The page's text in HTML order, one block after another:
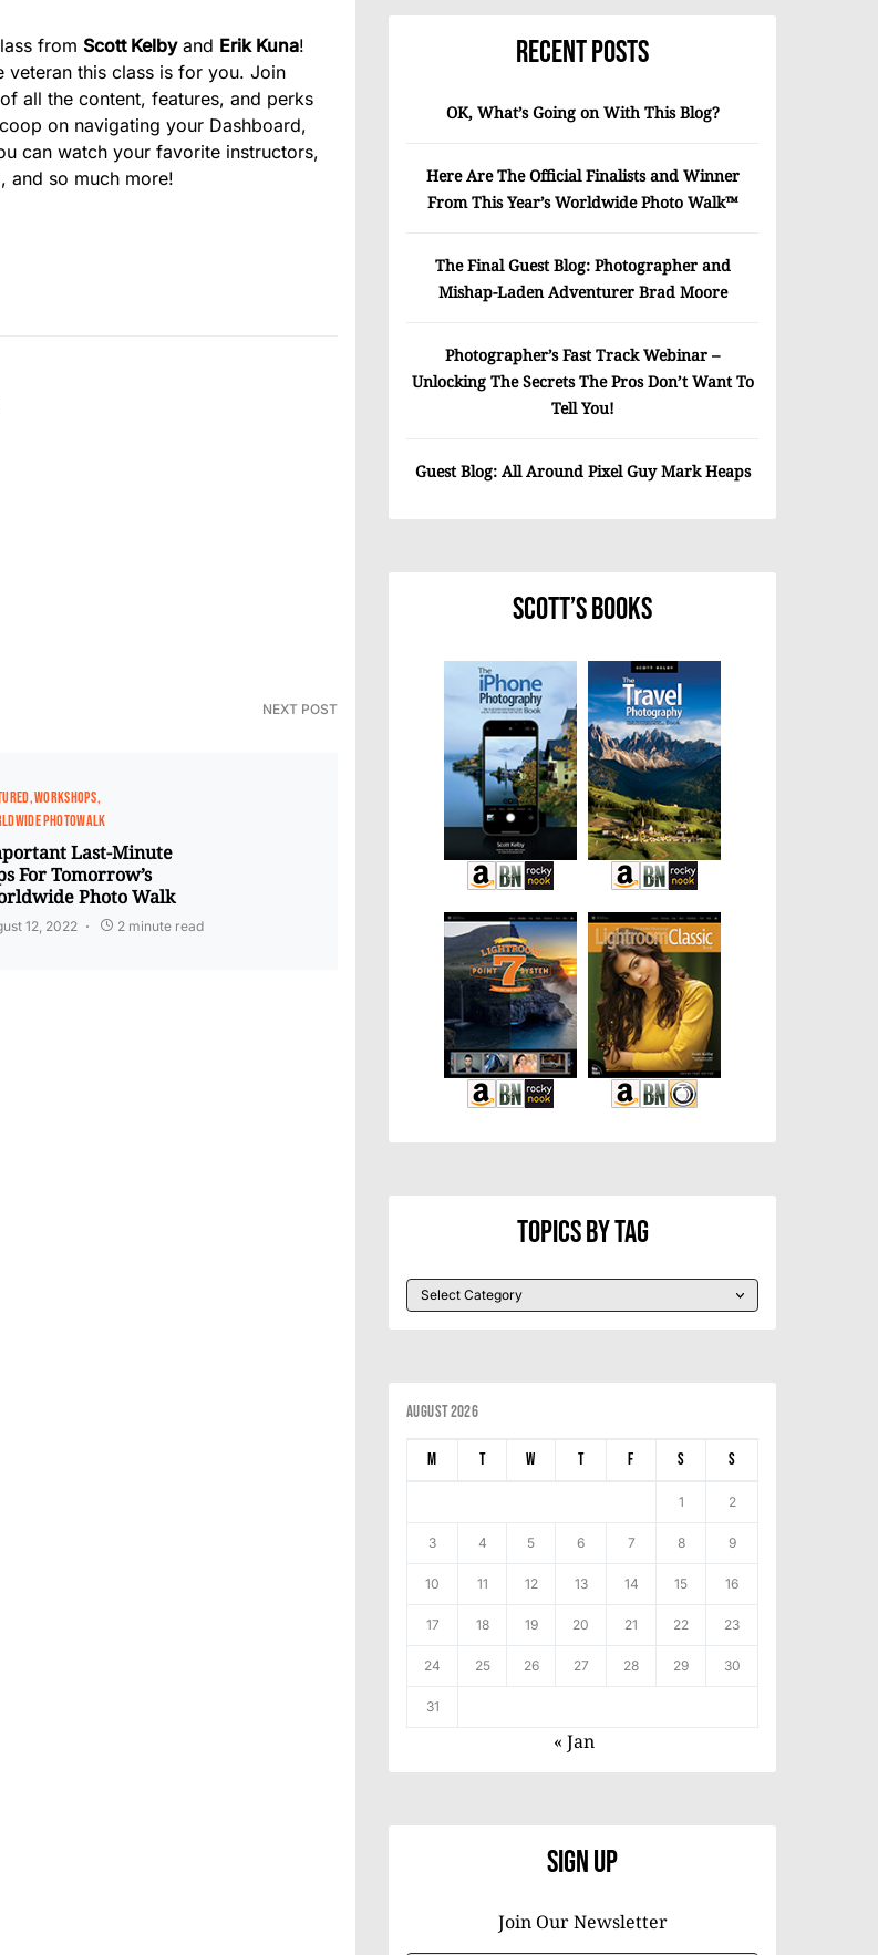
from Scott Kelbyand Erik Kuna!
veteran this class is for you. Join
all the content, features, and perks
on navigating your Dashboard,
can watch your favorite instructors,
and so much more!
NEXT POST
WORKSHOPS
PHOTOWALK
Last-Minute​
For Tomorrow’s
Photo Walk
12, 2022 2 minute read
Recent Posts
OK, What’s Going on With This Blog?
Here Are The Official Finalists and Winner
From This Year’s Worldwide Photo Walk™
The Final Guest Blog: Photographer and
Mishap-Laden Adventurer Brad Moore
Photographer’s Fast Track Webinar –
Unlocking The Secrets The Pros Don’t Want To
Tell You!
Guest Blog: All Around Pixel Guy Mark Heaps
Scott’s Books
Topics By Tag
August 2026
M T W T F S S
1 2
3 4 5 6 7 8 9
10 11 12 13 14 15 16
17 18 19 20 21 22 23
24 25 26 27 28 29 30
31
« Jan
Sign Up
Join Our Newsletter